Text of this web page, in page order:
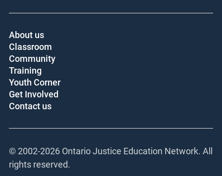
About us
Classroom
Community
Training
Youth Corner
Get Involved
Contact us
© 2002-2026 Ontario Justice Education Network. All
rights reserved.